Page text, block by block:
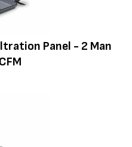
Panel - 2 Man